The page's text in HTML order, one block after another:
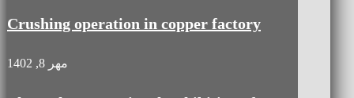
Crushing operation in copper factory
مهر 8, 1402